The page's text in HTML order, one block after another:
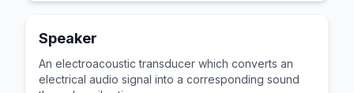
Speaker
An electroacoustic transducer which converts an
electrical audio signal into a corresponding sound